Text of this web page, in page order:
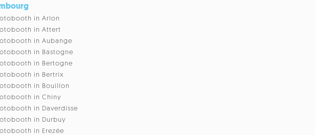
in Arlon
in Attert
in Aubange
in Bastogne
in Bertogne
in Bertrix
in Bouillon
in Chiny
in Daverdisse
in Durbuy
in Erezée